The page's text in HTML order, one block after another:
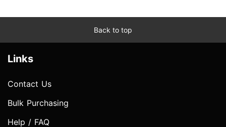
Back to top
Links
Contact Us
Bulk Purchasing
Help / FAQ